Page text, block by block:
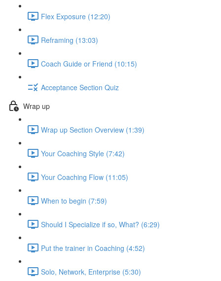
Flex Exposure (12:20)
Reframing (13:03)
Coach Guide or Friend (10:15)
Acceptance Section Quiz
Wrap up
Wrap up Section Overview (1:39)
Your Coaching Style (7:42)
Your Coaching Flow (11:05)
When to begin (7:59)
Should I Specialize if so, What? (6:29)
Put the trainer in Coaching (4:52)
Solo, Network, Enterprise (5:30)